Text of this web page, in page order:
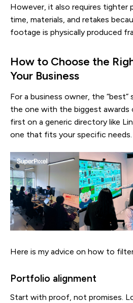
However, it also requires tighter
time, materials, and retakes
footage is physically produced
How to Choose the
Your Business
For a business owner, the “best”
the one with the biggest awards
first on a generic directory like
one that fits your specific needs.
Here is my advice on how to
Portfolio alignment
Start with proof, not promises.